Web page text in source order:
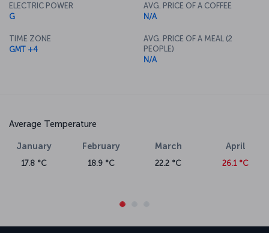
ELECTRIC POWER
G
TIME ZONE
GMT +4
AVG. PRICE OF A COFFEE
N/A
AVG. PRICE OF A MEAL (2
PEOPLE)
N/A
Average Temperature
January
17.8 °C
February
18.9 °C
March
22.2 °C
April
26.1 °C